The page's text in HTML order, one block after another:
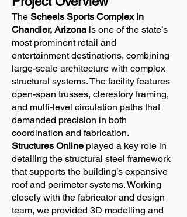
The Scheels Sports Complex in
Chandler, Arizonais one of the state’s
most prominent retail and
entertainment destinations, combining
large-scale architecture with complex
structural systems. The facility features
open-span trusses, clerestory framing,
and multi-level circulation paths that
demanded precision in both
coordination and fabrication.
Structures Online played a key role in
detailing the structural steel framework
that supports the building’s expansive
roof and perimeter systems. Working
closely with the fabricator and design
team, we provided 3D modelling and